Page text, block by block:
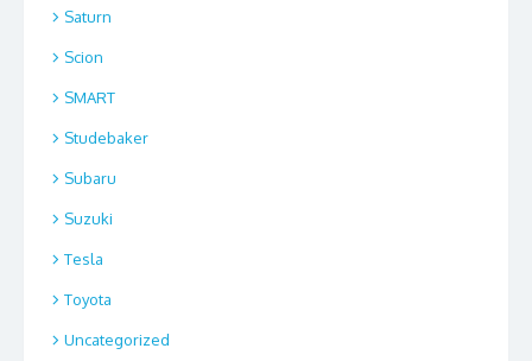
Saturn
Scion
SMART
Studebaker
Subaru
Suzuki
Tesla
Toyota
Uncategorized